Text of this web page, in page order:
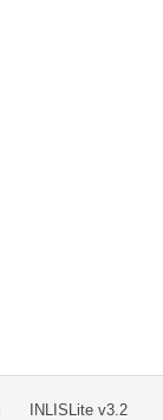
INLISLite v3.2